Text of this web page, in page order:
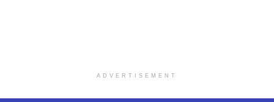
ADVERTISEMENT